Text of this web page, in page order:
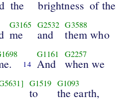
the brightness of the
G3165
me
G2532
and
G3588
them who
14
G1161
And
G2257
when we
G1519
to
G1093
the earth,